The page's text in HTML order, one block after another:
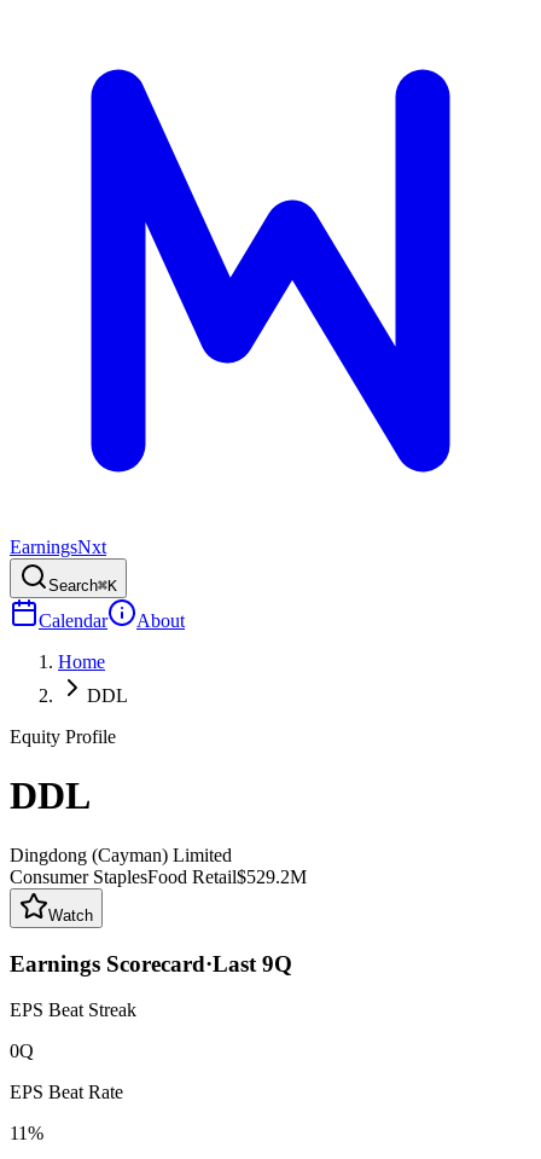
EarningsNxt
Search⌘K
Calendar
About
Home
DDL
Equity Profile
DDL
Dingdong (Cayman) Limited
Consumer StaplesFood Retail$529.2M
Watch
Earnings Scorecard·Last 9Q
EPS Beat Streak
0Q
EPS Beat Rate
11%